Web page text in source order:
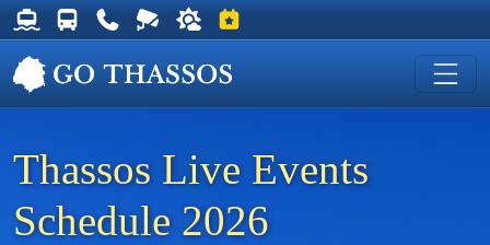
Thassos Ferry Schedules
Thassos Bus Schedules
Useful Telephone Numbers
Live Webcam at Golden Beach
Weather on Thassos
Events on Thassos
Thassos Live Events
Schedule 2026